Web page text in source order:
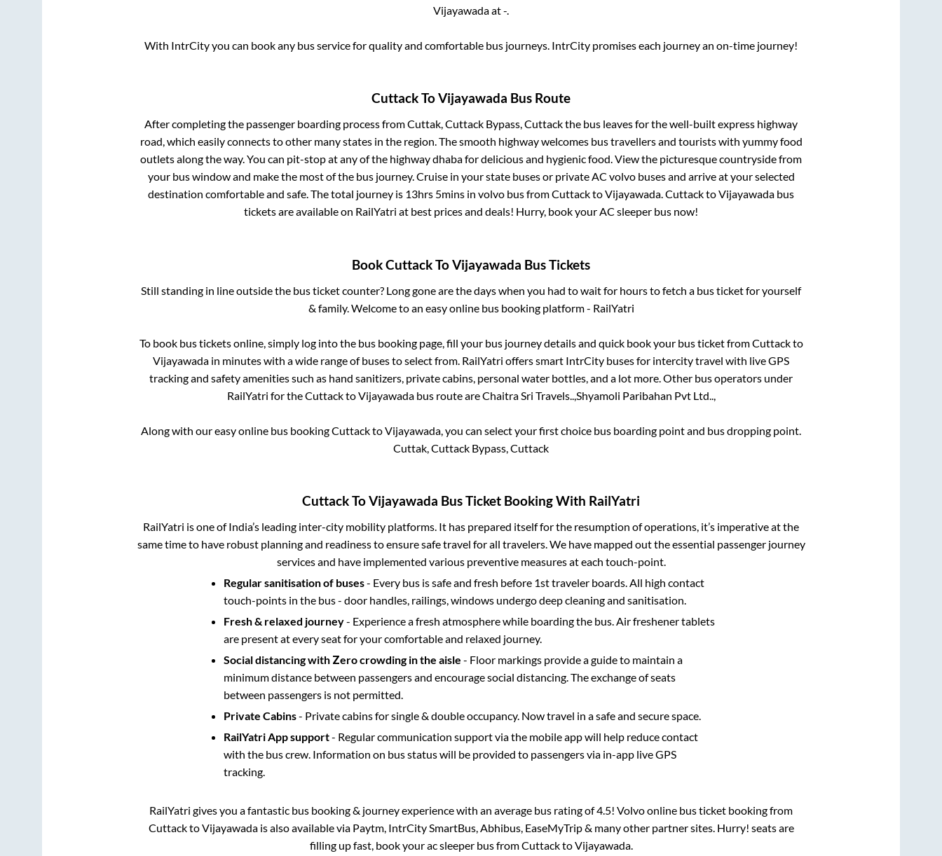
Vijayawadaat-
With IntrCity you can book any bus service for quality and comfortable bus journeys. IntrCity promises each journey an on-time journey!
CuttackToVijayawada Bus Route
After completing the passenger boarding process fromCuttak, Cuttack Bypass, Cuttackthe bus leaves for the well-built express highway
road, which easily connects to other many states in the region. The smooth highway welcomes bus travellers and tourists with yummy food
outlets along the way. You can pit-stop at any of the highway dhaba for delicious and hygienic food. View the picturesque countryside from
your bus window and make the most of the bus journey. Cruise in your state buses or private AC volvo buses and arrive at your selected
destination comfortable and safe. The total journey is 13hrs 5mins in volvo bus fromCuttacktoVijayawada.CuttacktoVijayawada bus
tickets are available on RailYatri at best prices and deals! Hurry, book your AC sleeper bus now!
BookCuttackToVijayawada Bus Tickets
Still standing in line outside the bus ticket counter? Long gone are the days when you had to wait for hours to fetch a bus ticket for yourself
& family. Welcome to an easy online bus booking platform - RailYatri
To book bus tickets online, simply log into the bus booking page, fill your bus journey details and quick book your bus ticket fromCuttackto
Vijayawada in minutes with a wide range of buses to select from. RailYatri offers smart IntrCity buses for intercity travel with live GPS
tracking and safety amenities such as hand sanitizers, private cabins, personal water bottles, and a lot more. Other bus operators under
RailYatri for theCuttacktoVijayawadabus route areChaitra Sri Travels.., Shyamoli Paribahan Pvt Ltd..,
Along with our easy online bus bookingCuttacktoVijayawada , you can select your first choice bus boarding point and bus dropping point.
Cuttak, Cuttack Bypass, Cuttack
CuttackToVijayawada Bus Ticket Booking With RailYatri
RailYatri is one of India’s leading inter-city mobility platforms. It has prepared itself for the resumption of operations, it’s imperative at the
same time to have robust planning and readiness to ensure safe travel for all travelers. We have mapped out the essential passenger journey
services and have implemented various preventive measures at each touch-point.
Regular sanitisation of buses- Every bus is safe and fresh before 1st traveler boards. All high contact
touch-points in the bus - door handles, railings, windows undergo deep cleaning and sanitisation.
Fresh & relaxed journey- Experience a fresh atmosphere while boarding the bus. Air freshener tablets
are present at every seat for your comfortable and relaxed journey.
Social distancing with Zero crowding in the aisle - Floor markings provide a guide to maintain a
minimum distance between passengers and encourage social distancing. The exchange of seats
between passengers is not permitted.
Private Cabins- Private cabins for single & double occupancy. Now travel in a safe and secure space.
RailYatri App support- Regular communication support via the mobile app will help reduce contact
with the bus crew. Information on bus status will be provided to passengers via in-app live GPS
tracking.
RailYatri gives you a fantastic bus booking & journey experience with an average bus rating of 4.5! Volvo online bus ticket booking from
CuttacktoVijayawadais also available via Paytm, IntrCity SmartBus, Abhibus, EaseMyTrip & many other partner sites. Hurry! seats are
filling up fast, book your ac sleeper bus fromCuttacktoVijayawada.